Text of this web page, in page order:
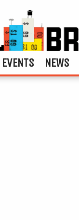
EVENTS NEWS